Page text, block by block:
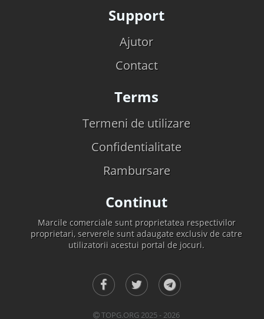
Support
Ajutor
Contact
Terms
Termeni de utilizare
Confidentialitate
Rambursare
Continut
Marcile comerciale sunt proprietatea respectivilor
proprietari, serverele sunt adaugate exclusiv de catre
utilizatorii acestui portal de jocuri.
TOPG.ORG 2025 - 2026